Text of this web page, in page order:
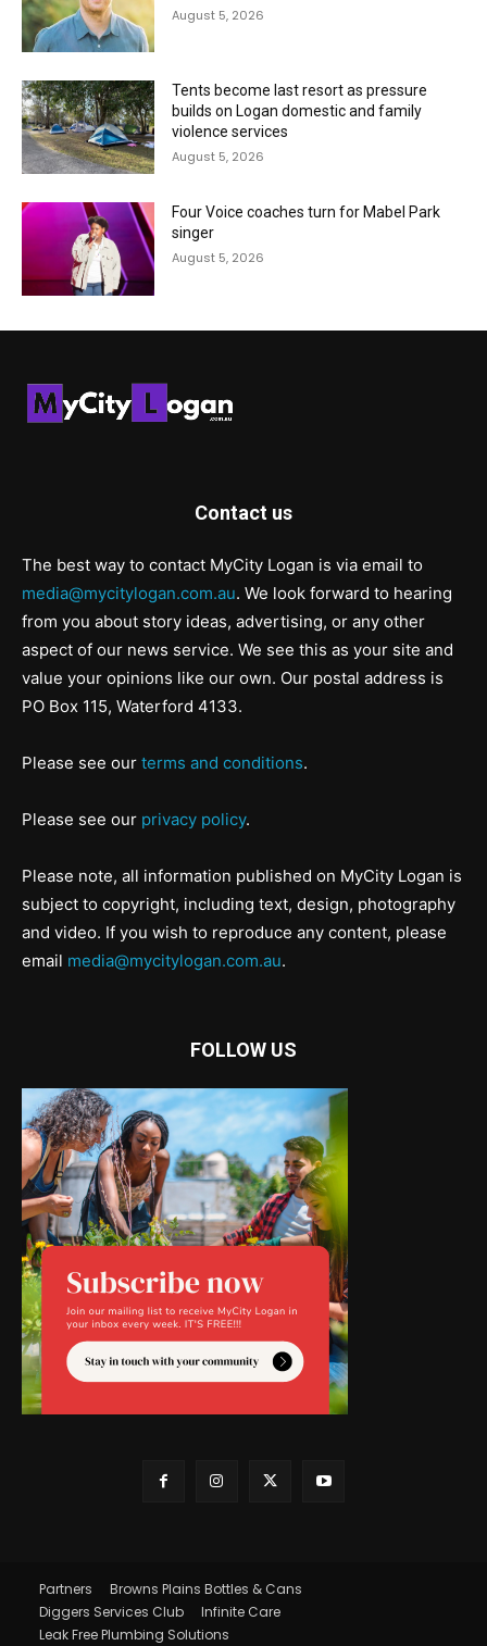
August 5, 2026
Tents become last resort as pressure
builds on Logan domestic and family
violence services
August 5, 2026
Four Voice coaches turn for Mabel Park
singer
August 5, 2026
Contact us
The best way to contact MyCity Logan is via email to
media@mycitylogan.com.au. We look forward to hearing
from you about story ideas, advertising, or any other
aspect of our news service. We see this as your site and
value your opinions like our own. Our postal address is
PO Box 115, Waterford 4133.
Please see our terms and conditions.
Please see our privacy policy.
Please note, all information published on MyCity Logan is
subject to copyright, including text, design, photography
and video. If you wish to reproduce any content, please
email media@mycitylogan.com.au.
FOLLOW US
Partners
Browns Plains Bottles & Cans
Diggers Services Club
Infinite Care
Leak Free Plumbing Solutions